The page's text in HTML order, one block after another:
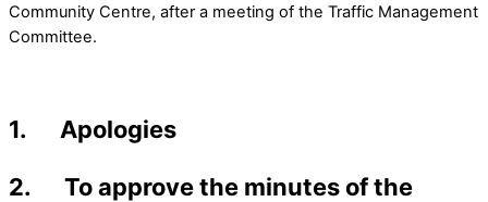
Community Centre, after a meeting of the Traffic Management
Committee.
1. Apologies
2. To approve the minutes of the